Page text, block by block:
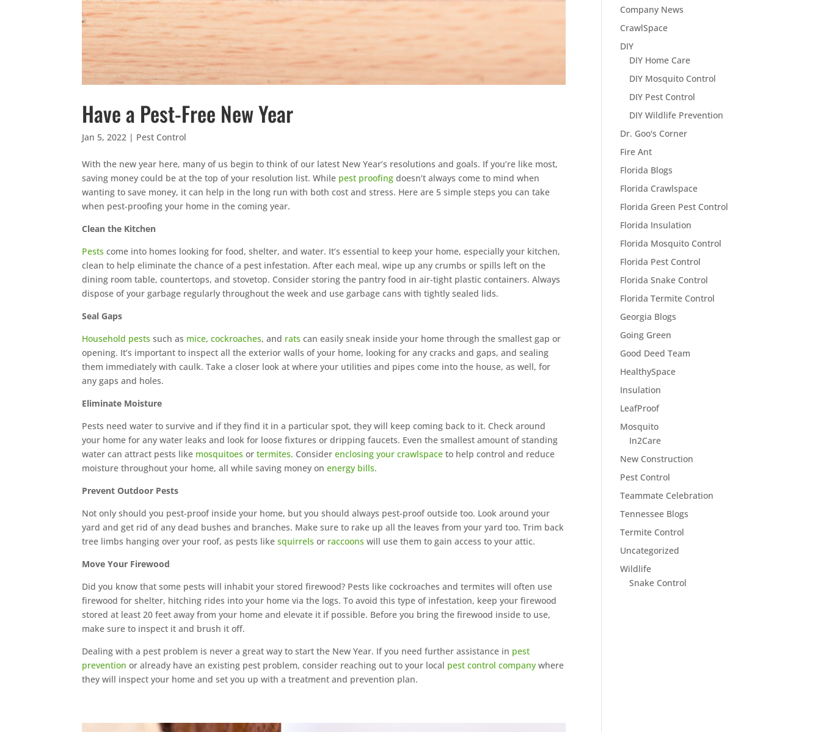
Have a Pest-Free New Year
Jan 5, 2022 | Pest Control
With the new year here, many of us begin to think of our latest New Year’s resolutions and goals. If you’re like most,
saving money could be at the top of your resolution list. While pest proofing doesn’t always come to mind when
wanting to save money, it can help in the long run with both cost and stress. Here are 5 simple steps you can take
when pest-proofing your home in the coming year.
Clean the Kitchen
Pests come into homes looking for food, shelter, and water. It’s essential to keep your home, especially your kitchen,
clean to help eliminate the chance of a pest infestation. After each meal, wipe up any crumbs or spills left on the
dining room table, countertops, and stovetop. Consider storing the pantry food in air-tight plastic containers. Always
dispose of your garbage regularly throughout the week and use garbage cans with tightly sealed lids.
Seal Gaps
Household pests such as mice,cockroaches, and rats can easily sneak inside your home through the smallest gap or
opening. It’s important to inspect all the exterior walls of your home, looking for any cracks and gaps, and sealing
them immediately with caulk. Take a closer look at where your utilities and pipes come into the house, as well, for
any gaps and holes.
Eliminate Moisture
Pests need water to survive and if they find it in a particular spot, they will keep coming back to it. Check around
your home for any water leaks and look for loose fixtures or dripping faucets. Even the smallest amount of standing
water can attract pests like mosquitoes ortermites. Considerenclosing your crawlspace to help control and reduce
moisture throughout your home, all while saving money onenergy bills.
Prevent Outdoor Pests
Not only should you pest-proof inside your home, but you should always pest-proof outside too. Look around your
yard and get rid of any dead bushes and branches. Make sure to rake up all the leaves from your yard too. Trim back
tree limbs hanging over your roof, as pests likesquirrels or raccoons will use them to gain access to your attic.
Move Your Firewood
Did you know that some pests will inhabit your stored firewood? Pests like cockroaches and termites will often use
firewood for shelter, hitching rides into your home via the logs. To avoid this type of infestation, keep your firewood
stored at least 20 feet away from your home and elevate it if possible. Before you bring the firewood inside to use,
make sure to inspect it and brush it off.
Dealing with a pest problem is never a great way to start the New Year. If you need further assistance in pest
prevention or already have an existing pest problem, consider reaching out to your local pest control company where
they will inspect your home and set you up with a treatment and prevention plan.
Company News
CrawlSpace
DIY
DIY Home Care
DIY Mosquito Control
DIY Pest Control
DIY Wildlife Prevention
Dr. Goo's Corner
Fire Ant
Florida Blogs
Florida Crawlspace
Florida Green Pest Control
Florida Insulation
Florida Mosquito Control
Florida Pest Control
Florida Snake Control
Florida Termite Control
Georgia Blogs
Going Green
Good Deed Team
HealthySpace
Insulation
LeafProof
Mosquito
In2Care
New Construction
Pest Control
Teammate Celebration
Tennessee Blogs
Termite Control
Uncategorized
Wildlife
Snake Control